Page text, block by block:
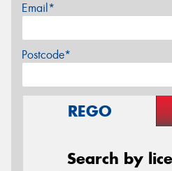
Email*
Postcode*
REGO
Search by